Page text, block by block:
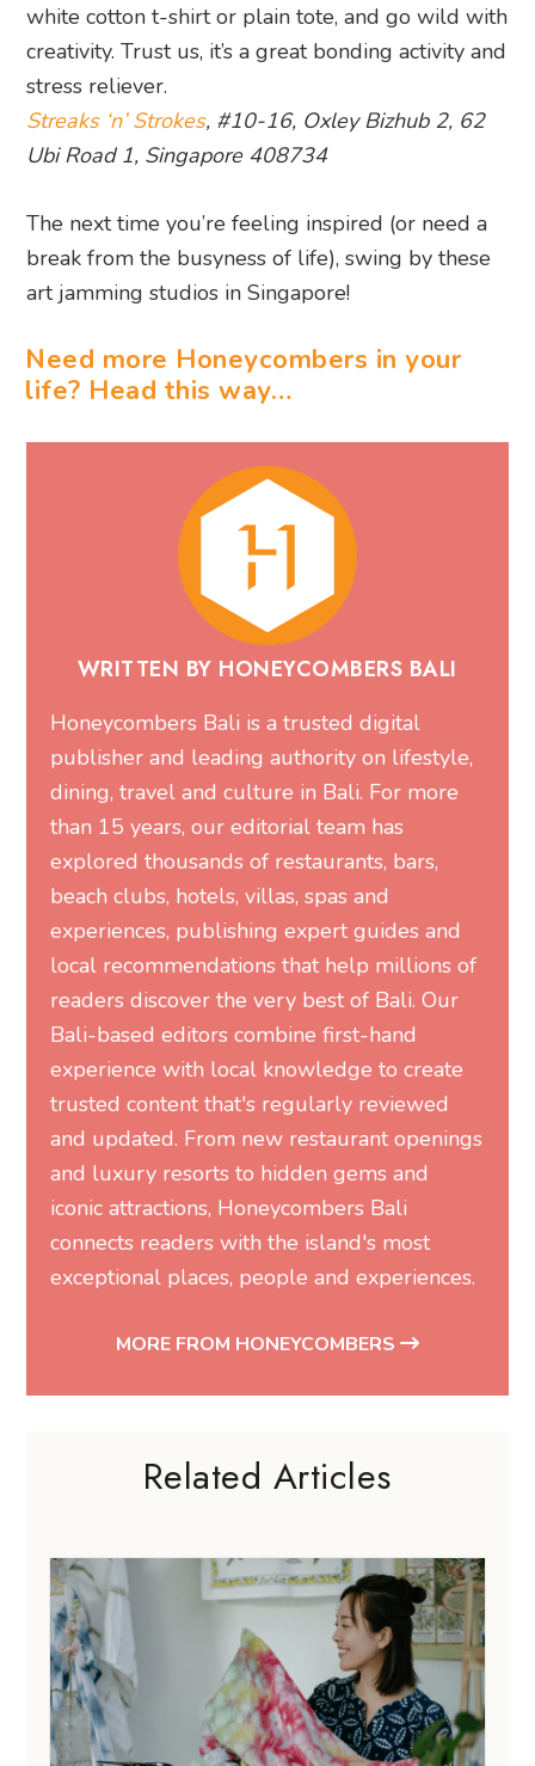
white cotton t-shirt or plain tote, and go wild with
creativity. Trust us, it’s a great bonding activity and
stress reliever.
Streaks ‘n’ Strokes, #10-16, Oxley Bizhub 2, 62
Ubi Road 1, Singapore 408734
The next time you’re feeling inspired (or need a
break from the busyness of life), swing by these
art jamming studios in Singapore!
Need more Honeycombers in your
life? Head this way…
WRITTEN BY HONEYCOMBERS BALI
Honeycombers Bali is a trusted digital
publisher and leading authority on lifestyle,
dining, travel and culture in Bali. For more
than 15 years, our editorial team has
explored thousands of restaurants, bars,
beach clubs, hotels, villas, spas and
experiences, publishing expert guides and
local recommendations that help millions of
readers discover the very best of Bali. Our
Bali-based editors combine first-hand
experience with local knowledge to create
trusted content that's regularly reviewed
and updated. From new restaurant openings
and luxury resorts to hidden gems and
iconic attractions, Honeycombers Bali
connects readers with the island's most
exceptional places, people and experiences.
MORE FROM HONEYCOMBERS
Related Articles